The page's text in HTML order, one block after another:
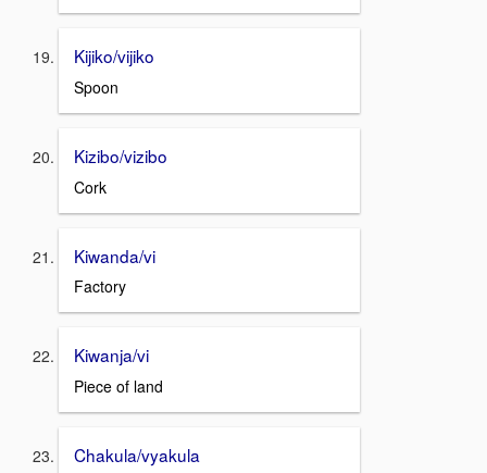
Kijiko/vijiko
Spoon
Kizibo/vizibo
Cork
Kiwanda/vi
Factory
Kiwanja/vi
Piece of land
Chakula/vyakula